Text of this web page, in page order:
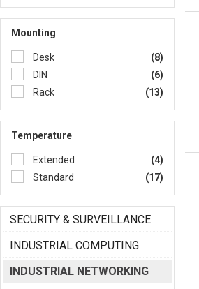
Mounting
Desk
(8)
DIN
(6)
Rack
(13)
Temperature
Extended
(4)
Standard
(17)
SECURITY & SURVEILLANCE
INDUSTRIAL COMPUTING
INDUSTRIAL NETWORKING